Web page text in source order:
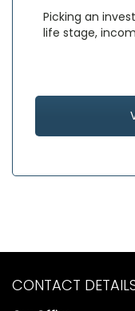
Picking an
life stage,
CONTACT